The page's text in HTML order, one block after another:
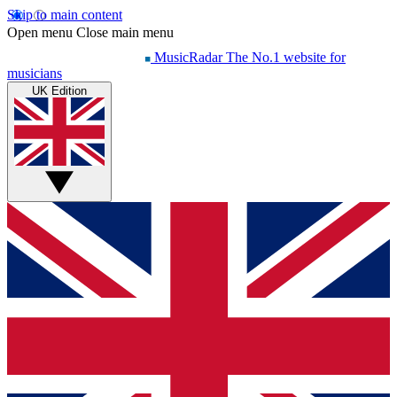
Skip to main content
Open menu Close main menu
MusicRadar The No.1 website for
musicians
UK Edition